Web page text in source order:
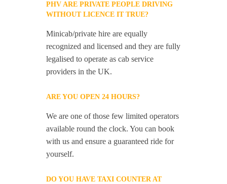
PHV ARE PRIVATE PEOPLE DRIVING
WITHOUT LICENCE IT TRUE?
Minicab/private hire are equally
recognized and licensed and they are fully
legalised to operate as cab service
providers in the UK.
ARE YOU OPEN 24 HOURS?
We are one of those few limited operators
available round the clock. You can book
with us and ensure a guaranteed ride for
yourself.
DO YOU HAVE TAXI COUNTER AT